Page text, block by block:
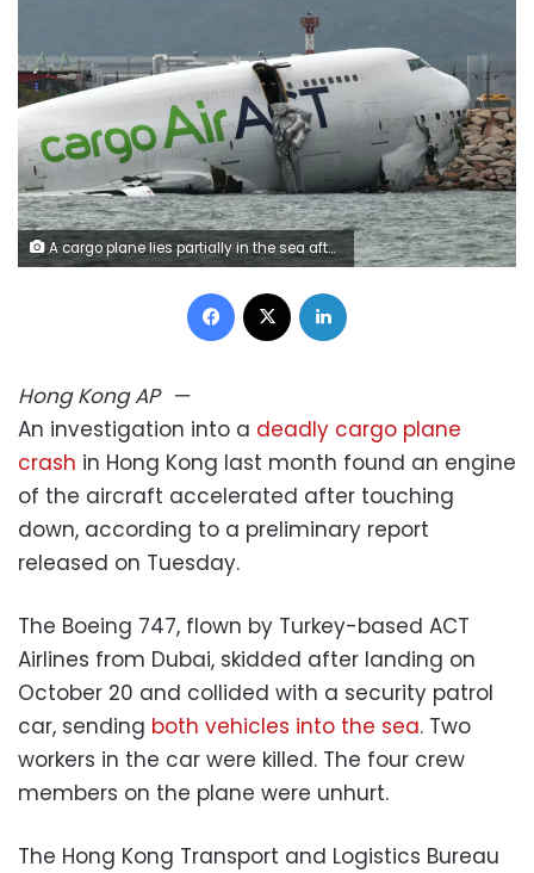
A cargo plane lies partially in the sea after veering off the runway during landing at Hong Kong International Airport , October 20, 2025. Tyrone Siu/Reuters
Facebook
Hong Kong AP—
An investigation into a deadly cargo plane
crash in Hong Kong last month found an engine
of the aircraft accelerated after touching
down, according to a preliminary report
released on Tuesday.
The Boeing 747, flown by Turkey-based ACT
Airlines from Dubai, skidded after landing on
October 20 and collided with a security patrol
car, sending both vehicles into the sea. Two
workers in the car were killed. The four crew
members on the plane were unhurt.
The Hong Kong Transport and Logistics Bureau